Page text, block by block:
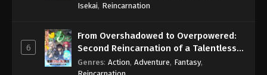
Isekai, Reincarnation
6
From Overshadowed to Overpowered:
Second Reincarnation of a Talentless
Sage
Genres: Action, Adventure, Fantasy,